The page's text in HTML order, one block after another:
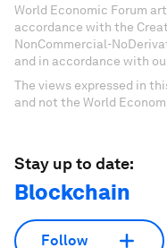
World Economic Forum
accordance with the
NonCommercial-
and in accordance with
The views expressed in
and not the World
Stay up to date:
Blockchain
Follow